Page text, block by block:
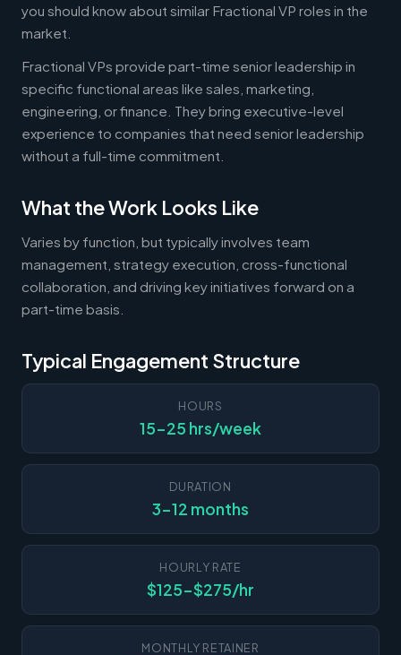
you should know about similar Fractional VP roles in the
market.
Fractional VPs provide part-time senior leadership in
specific functional areas like sales, marketing,
engineering, or finance. They bring executive-level
experience to companies that need senior leadership
without a full-time commitment.
What the Work Looks Like
Varies by function, but typically involves team
management, strategy execution, cross-functional
collaboration, and driving key initiatives forward on a
part-time basis.
Typical Engagement Structure
HOURS
15-25 hrs/week
DURATION
3-12 months
HOURLY RATE
$125-$275/hr
MONTHLY RETAINER